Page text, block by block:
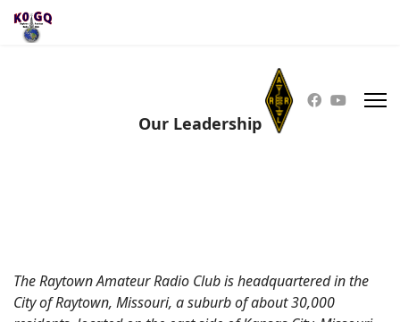
Our Leadership
The Raytown Amateur Radio Club is headquartered in the
City of Raytown, Missouri, a suburb of about 30,000